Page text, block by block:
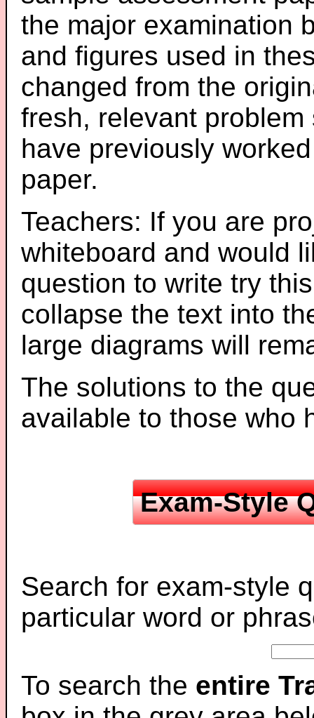
the major examination
and figures used in
changed from the
fresh, relevant
have previously
paper.
Teachers: If you are
whiteboard and would
question to write try
collapse the text into
large diagrams will
The solutions to the
available to those who
Exam-Style
Search for exam-style
particular word or
To search the entire